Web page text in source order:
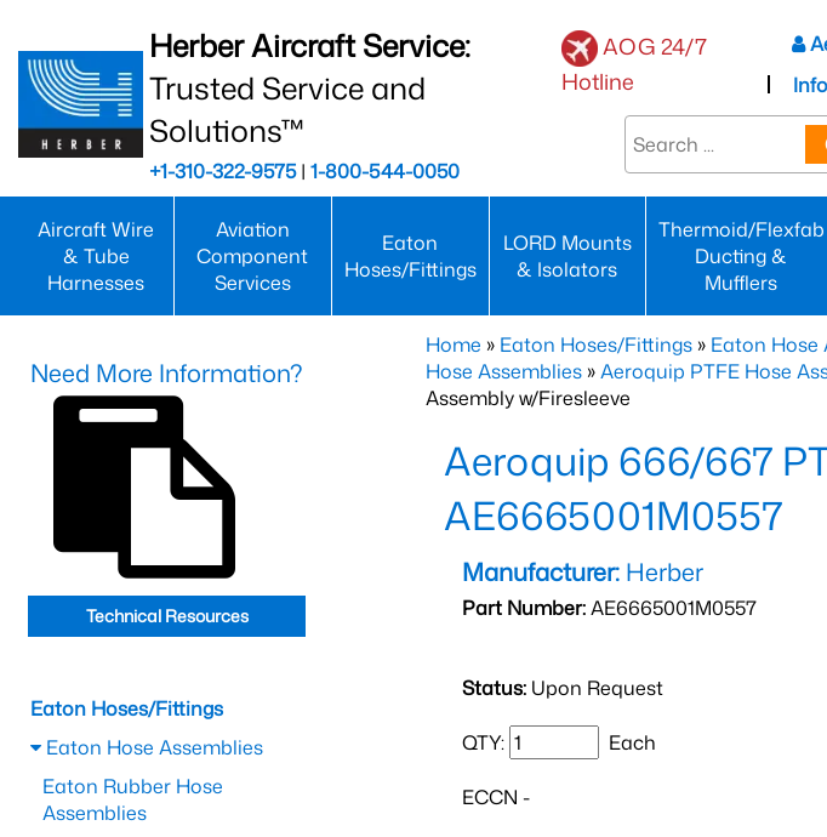
Herber Aircraft Service:
Trusted Service and
Solutions™
+1-310-322-9575| 1-800-544-0050
AOG 24/7
Hotline
Aircraft Wire
& Tube
Harnesses
Aviation
Component
Services
Eaton
Hoses/Fittings
LORD Mounts
& Isolators
Thermoid/Flexfab
Ducting &
Mufflers
Home » Eaton Hoses/Fittings » Eaton Hose
Hose Assemblies »Aeroquip PTFE Hose
Assembly w/Firesleeve
Aeroquip 666/667
AE6665001M0557
Manufacturer: Herber
Part Number:AE6665001M0557
Status: Upon Request
QTY: Each
ECCN -
Need More Information?
Technical Resources
Eaton Hoses/Fittings
Eaton Hose Assemblies
Eaton Rubber Hose
Assemblies